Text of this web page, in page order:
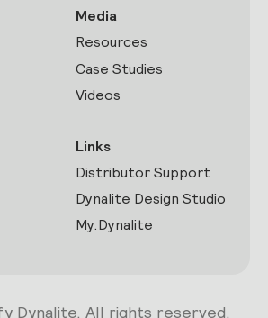
Media
Resources
Case Studies
Videos
Links
Distributor Support
Dynalite Design Studio
My.Dynalite
Dynalite. All rights reserved.